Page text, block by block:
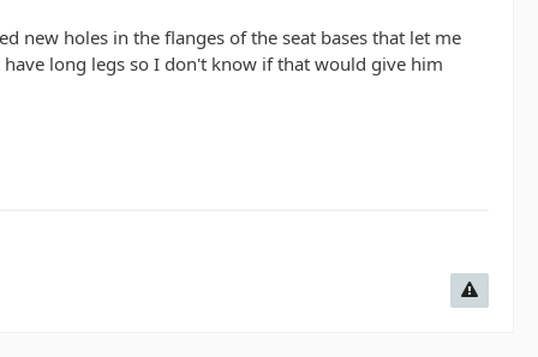
new holes in the flanges of the seat bases that let me
long legs so I don't know if that would give him